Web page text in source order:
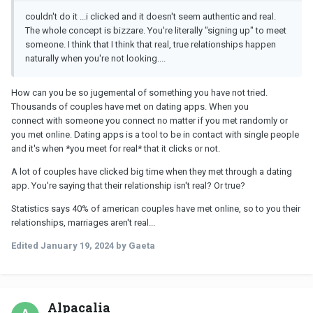
couldn't do it ...i clicked and it doesn't seem authentic and real.
The whole concept is bizzare. You're literally "signing up" to meet
someone. I think that I think that real, true relationships happen
naturally when you're not looking....
How can you be so jugemental of something you have not tried.
Thousands of couples have met on dating apps. When you
connect with someone you connect no matter if you met randomly or
you met online. Dating apps is a tool to be in contact with single people
and it's when *you meet for real* that it clicks or not.
A lot of couples have clicked big time when they met through a dating
app. You're saying that their relationship isn't real? Or true?
Statistics says 40% of american couples have met online, so to you their
relationships, marriages aren't real...
Edited January 19, 2024 by Gaeta
Alpacalia